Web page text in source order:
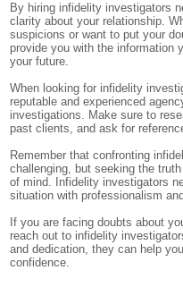
By hiring infidelity investigators
clarity about your relationship.
suspicions or want to put your
provide you with the information
your future.
When looking for infidelity
reputable and experienced
investigations. Make sure to
past clients, and ask for
Remember that confronting
challenging, but seeking the
of mind. Infidelity investigators
situation with professionalism
If you are facing doubts about
reach out to infidelity
and dedication, they can help
confidence.